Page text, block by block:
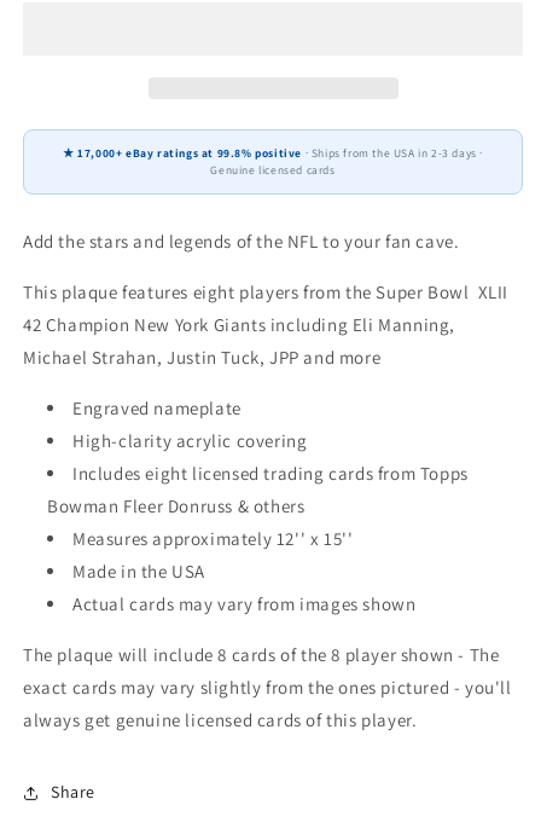
Champions
12&quot;
x
Eight-
Plaque
Manning
Strahan
Donruss
Champions
12&quot;
x
Eight-
Plaque
Manning
Donruss
★ 17,000+ eBay ratings at 99.8% positive · Ships from the USA in 2-3 days ·
Genuine licensed cards
Add the stars and legends of the NFL to your fan cave.
This plaque features eight players from the Super Bowl XLII
42 Champion New York Giants including Eli Manning,
Michael Strahan, Justin Tuck, JPP and more
Engraved nameplate
High-clarity acrylic covering
Includes eight licensed trading cards from Topps
Bowman Fleer Donruss & others
Measures approximately 12'' x 15''
Made in the USA
Actual cards may vary from images shown
The plaque will include 8 cards of the 8 player shown - The
exact cards may vary slightly from the ones pictured - you'll
always get genuine licensed cards of this player.
Share